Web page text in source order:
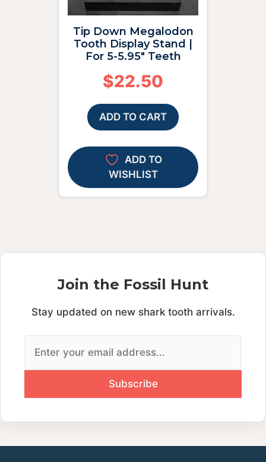
Tip Down Megalodon
Tooth Display Stand |
For 5-5.95″ Teeth
$22.50
ADD TO CART
ADD TO
WISHLIST
Join the Fossil Hunt
Stay updated on new shark tooth arrivals.